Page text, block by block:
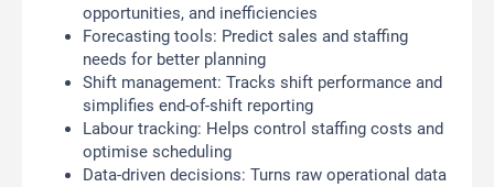
opportunities, and inefficiencies
Forecasting tools: Predict sales and staffing
needs for better planning
Shift management: Tracks shift performance and
simplifies end-of-shift reporting
Labour tracking: Helps control staffing costs and
optimise scheduling
Data-driven decisions: Turns raw operational data